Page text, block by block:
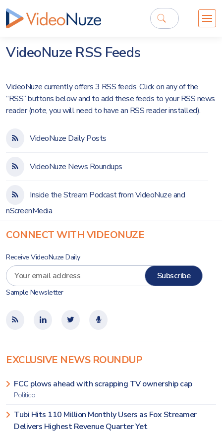
VideoNuze RSS Feeds
VideoNuze currently offers 3 RSS feeds. Click on any of the
“RSS” buttons below and to add these feeds to your RSS news
reader (note, you will need to have an RSS reader installed).
VideoNuze Daily Posts
VideoNuze News Roundups
Inside the Stream Podcast from VideoNuze and
nScreenMedia
CONNECT WITH VIDEONUZE
Receive VideoNuze Daily
Sample Newsletter
EXCLUSIVE NEWS ROUNDUP
FCC plows ahead with scrapping TV ownership cap
Politico
Tubi Hits 110 Million Monthly Users as Fox Streamer
Delivers Highest Revenue Quarter Yet